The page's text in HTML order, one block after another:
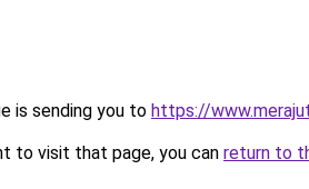
is sending you to https://
to visit that page, you can return to